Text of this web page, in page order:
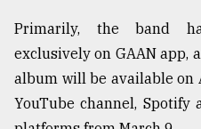
Primarily, the band
exclusively on GAAN app,
album will be available on
YouTube channel,